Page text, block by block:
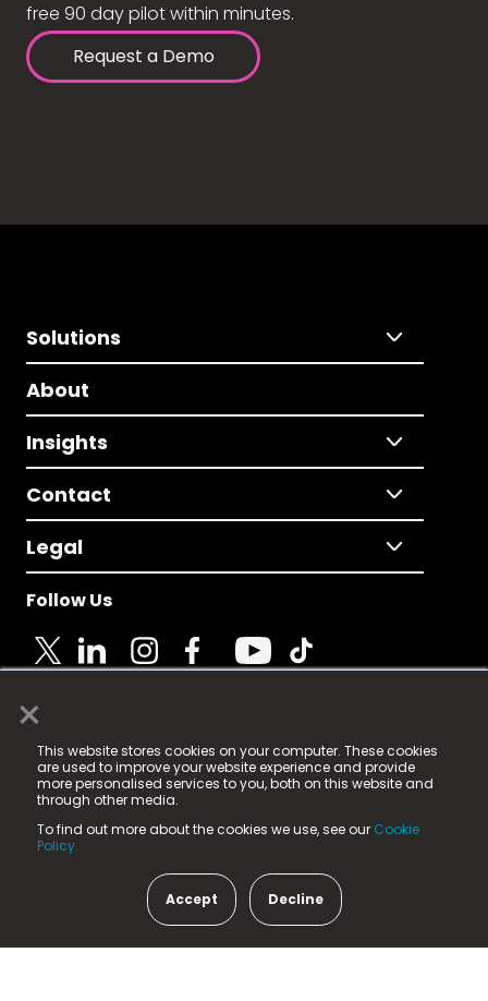
×
This website stores cookies on your computer. These cookies
are used to improve your website experience and provide
more personalised services to you, both on this website and
through other media.
To find out more about the cookies we use, see our Cookie
Policy.
Accept Decline
free 90 day pilot within minutes.
Request a Demo
Solutions
About
Insights
Contact
Legal
Follow Us
© 2025 Fame Media Tech Limited. n-gage.io is a
registered trademark.
Fame Media Tech (trading as n-gage.io) is registered
in England & Wales
15 Parsons Court, Welbury Way, Aycliffe Business Park,
County Durham, DL5 6ZE (Company Number